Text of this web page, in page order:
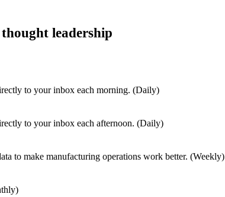
leadership
to your inbox each morning. (Daily)
to your inbox each afternoon. (Daily)
to make manufacturing operations work better. (Weekly)